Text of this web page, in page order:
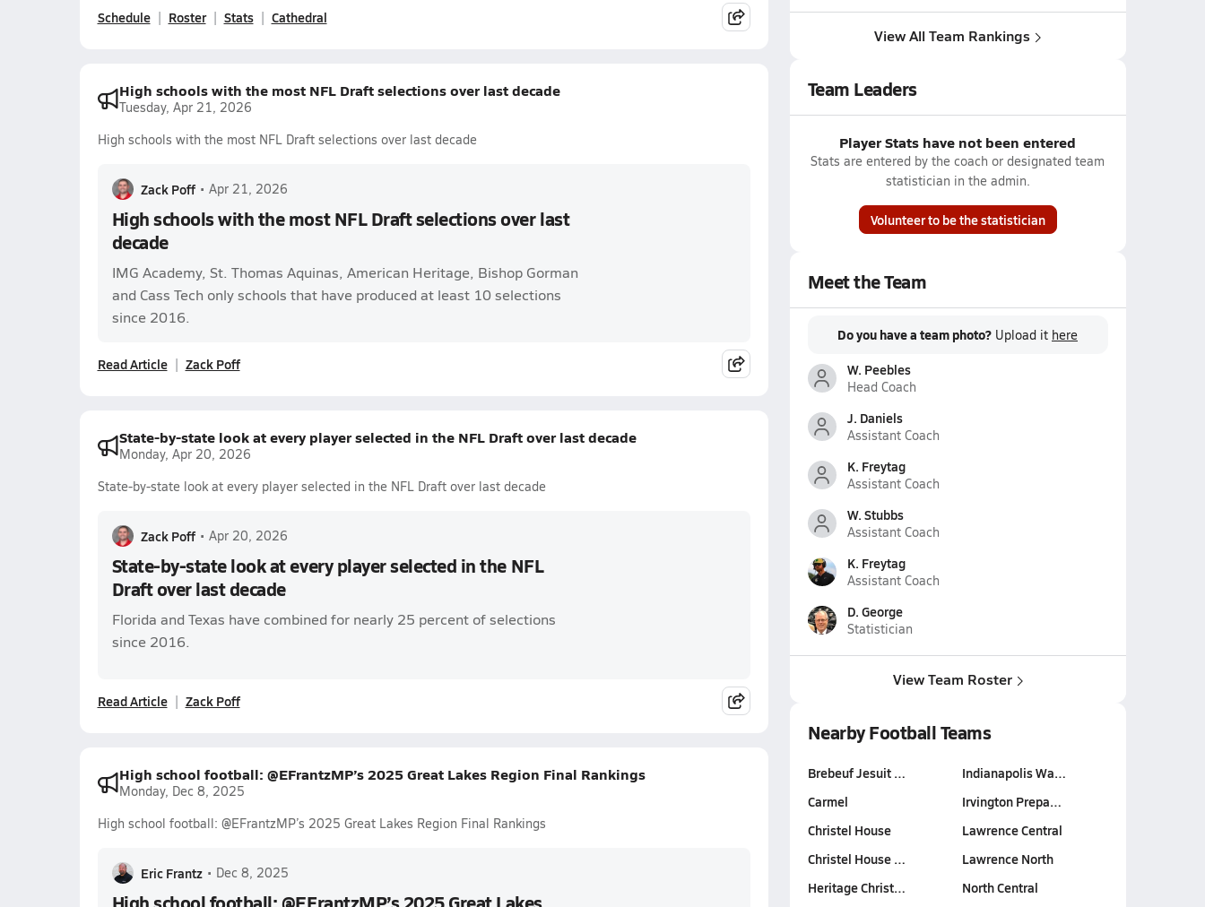
Schedule Roster Stats Cathedral
High schools with the most NFL Draft selections over last decade
Tuesday, Apr 21, 2026
High schools with the most NFL Draft selections over last decade
Zack Poff • Apr 21, 2026
High schools with the most NFL Draft selections over last
decade
IMG Academy, St. Thomas Aquinas, American Heritage, Bishop Gorman
and Cass Tech only schools that have produced at least 10 selections
since 2016.
Read Article Zack Poff
State-by-state look at every player selected in the NFL Draft over last decade
Monday, Apr 20, 2026
State-by-state look at every player selected in the NFL Draft over last decade
Zack Poff • Apr 20, 2026
State-by-state look at every player selected in the NFL
Draft over last decade
Florida and Texas have combined for nearly 25 percent of selections
since 2016.
Read Article Zack Poff
High school football: @EFrantzMP’s 2025 Great Lakes Region Final Rankings
Monday, Dec 8, 2025
High school football: @EFrantzMP’s 2025 Great Lakes Region Final Rankings
Eric Frantz • Dec 8, 2025
View All Team Rankings
Team Leaders
Player Stats have not been entered
Stats are entered by the coach or designated team
statistician in the admin.
Volunteer to be the statistician
Meet the Team
Do you have a team photo? Upload it here
W. Peebles
Head Coach
J. Daniels
Assistant Coach
K. Freytag
Assistant Coach
W. Stubbs
Assistant Coach
K. Freytag
Assistant Coach
D. George
Statistician
View Team Roster
Nearby Football Teams
Brebeuf Jesuit …
Carmel
Christel House
Christel House …
Heritage Christ…
Indianapolis Wa…
Irvington Prepa…
Lawrence Central
Lawrence North
North Central